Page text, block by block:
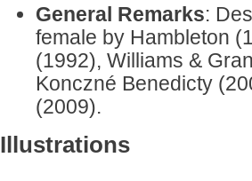
General Remarks:
female by Hambleton
(1992), Williams &
Konczné Benedicty
(2009).
Illustrations